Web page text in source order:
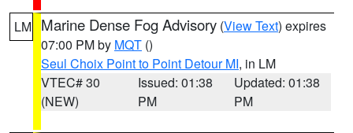
LM Marine Dense Fog Advisory (View Text) expires
07:00 PM by MQT ()
Seul Choix Point to Point Detour MI, in LM
VTEC# 30
(NEW)
Issued: 01:38
PM
Updated: 01:38
PM